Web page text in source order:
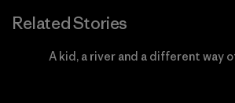
Related Stories
A kid, a river and a different way